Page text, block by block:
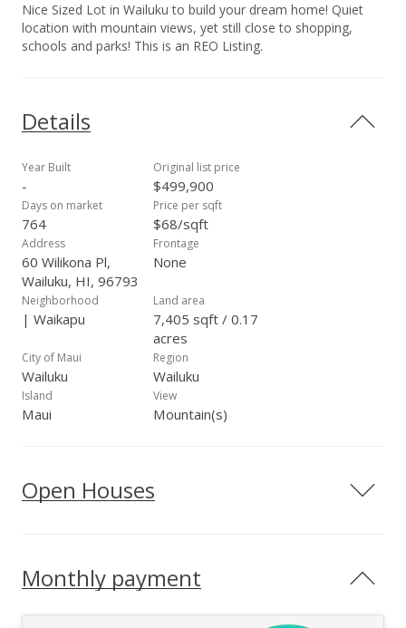
Nice Sized Lot in Wailuku to build your dream home! Quiet
location with mountain views, yet still close to shopping,
schools and parks! This is an REO Listing.
Details
Year Built
-
Original list price
$499,900
Days on market
764
Price per sqft
$68/sqft
Address
60 Wilikona Pl,
Wailuku, HI, 96793
Frontage
None
Neighborhood
| Waikapu
Land area
7,405 sqft / 0.17
acres
City of Maui
Wailuku
Region
Wailuku
Island
Maui
View
Mountain(s)
Open Houses
Monthly payment